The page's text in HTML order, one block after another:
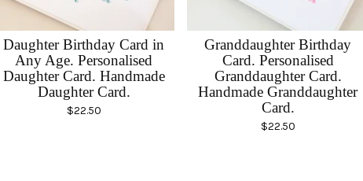
Daughter Birthday Card in
Any Age. Personalised
Daughter Card. Handmade
Daughter Card.
$22.50
Granddaughter Birthday
Card. Personalised
Granddaughter Card.
Handmade Granddaughter
Card.
$22.50